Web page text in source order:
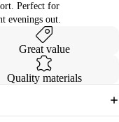
Perfect for
evenings out.
Great value
Quality materials